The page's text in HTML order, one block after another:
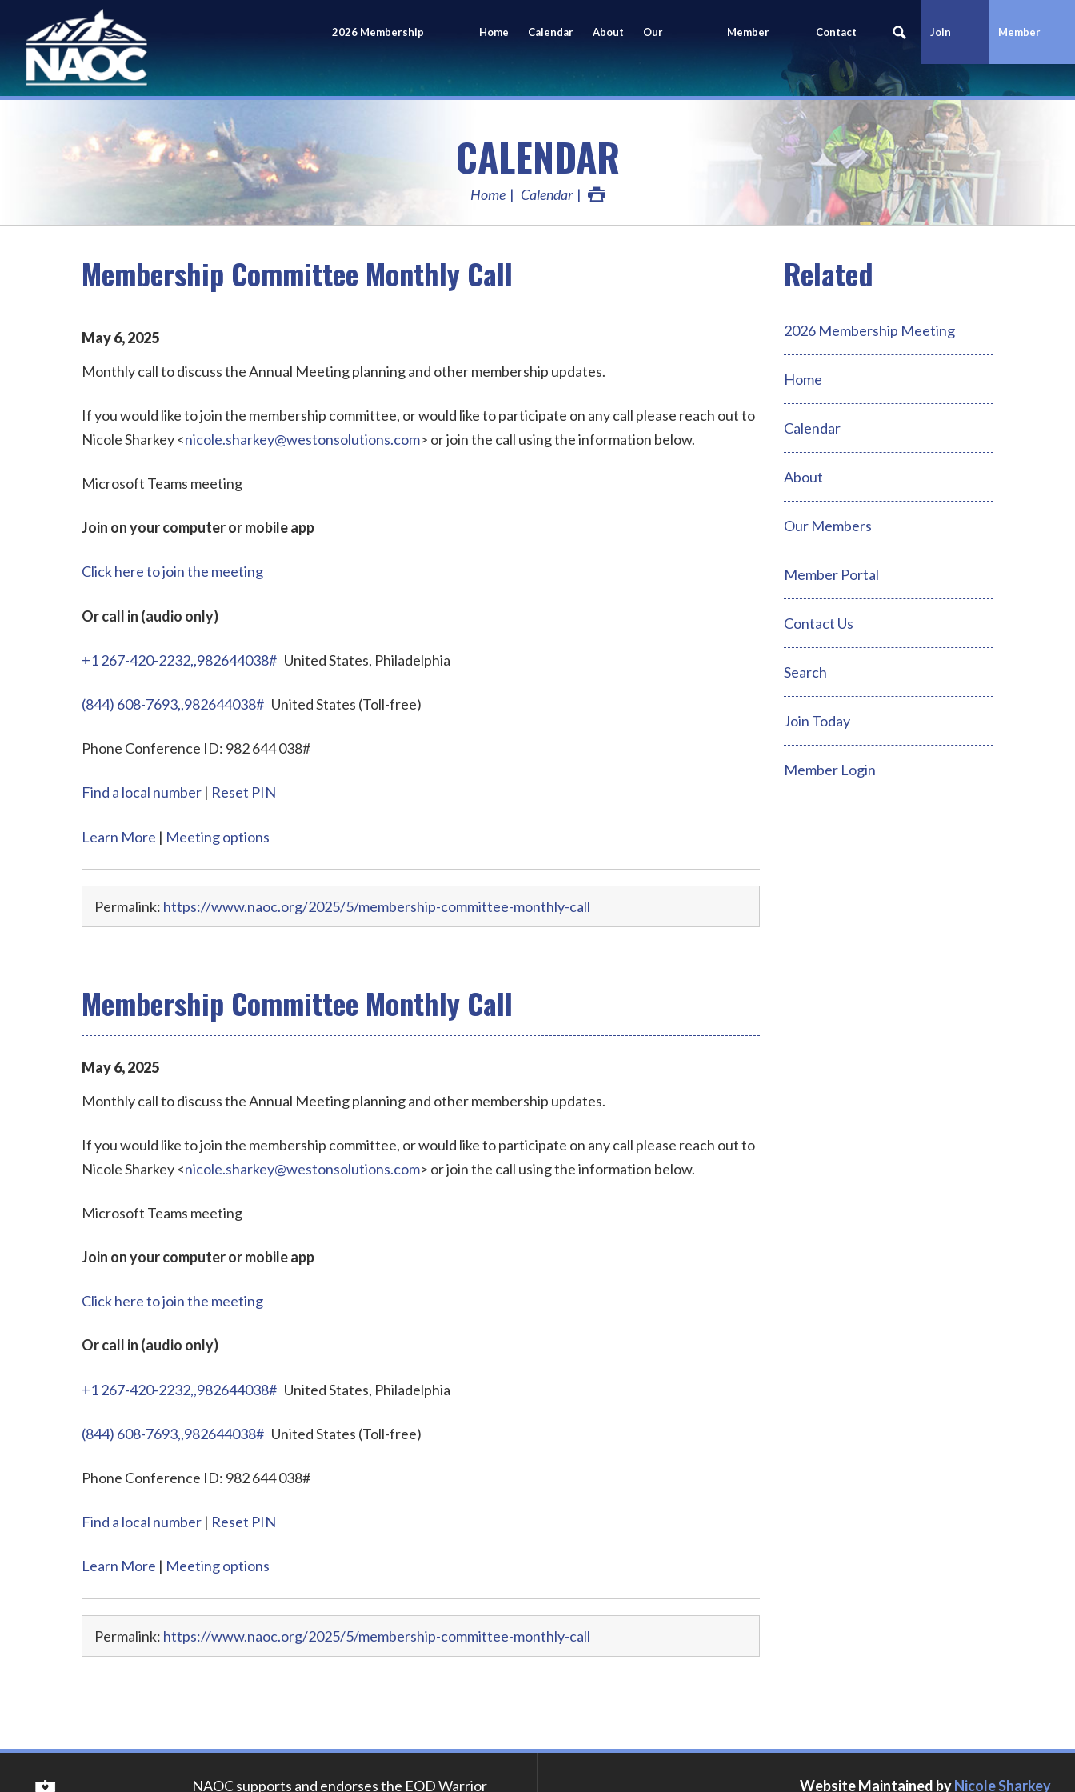
2026 Membership
Meeting
Home Calendar About Our
Members
Member
Portal
Contact
Us
Join
Today
Member
Login
CALENDAR
Home Calendar
Membership Committee Monthly Call
May6,2025
Monthly call to discuss the Annual Meeting planning and other membership updates.
If you would like to join the membership committee, or would like to participate on any call please reach out to
Nicole Sharkey <nicole.sharkey@westonsolutions.com> or join the call using the information below.
Microsoft Teams meeting
Join on your computer or mobile app
Click here to join the meeting
Or call in (audio only)
+1 267-420-2232,,982644038# United States, Philadelphia
(844) 608-7693,,982644038# United States (Toll-free)
Phone Conference ID: 982 644 038#
Find a local number | Reset PIN
Learn More | Meeting options
Permalink: https://www.naoc.org/2025/5/membership-committee-monthly-call
Membership Committee Monthly Call
May6,2025
Monthly call to discuss the Annual Meeting planning and other membership updates.
If you would like to join the membership committee, or would like to participate on any call please reach out to
Nicole Sharkey <nicole.sharkey@westonsolutions.com> or join the call using the information below.
Microsoft Teams meeting
Join on your computer or mobile app
Click here to join the meeting
Or call in (audio only)
+1 267-420-2232,,982644038# United States, Philadelphia
(844) 608-7693,,982644038# United States (Toll-free)
Phone Conference ID: 982 644 038#
Find a local number | Reset PIN
Learn More | Meeting options
Permalink: https://www.naoc.org/2025/5/membership-committee-monthly-call
2026 Membership Meeting
Home
Calendar
About
Our Members
Member Portal
Contact Us
Search
Join Today
Member Login
NAOC supports and endorses the EOD Warrior Website Maintained byNicole Sharkey